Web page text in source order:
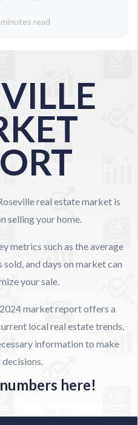
read
real estate market is
selling your home.
metrics such as the average
and days on market can
your sale.
market report offers a
local real estate trends,
information to make
here!